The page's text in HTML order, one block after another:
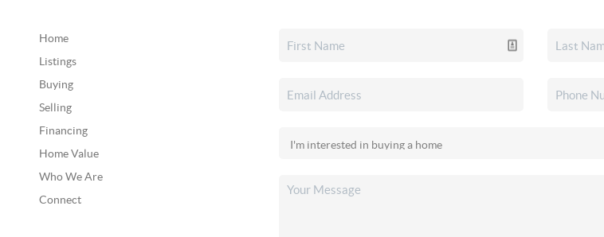
Home
Listings
Buying
Selling
Financing
Home Value
Who We Are
Connect